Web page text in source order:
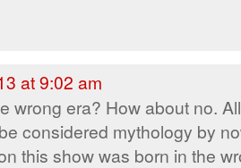
at 9:02 am
wrong era? How about no. All
considered mythology by
this show was born in the